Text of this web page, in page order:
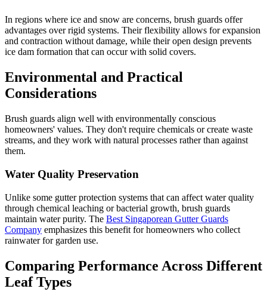
In regions where ice and snow are concerns, brush guards offer
advantages over rigid systems. Their flexibility allows for expansion
and contraction without damage, while their open design prevents
ice dam formation that can occur with solid covers.
Environmental and Practical
Considerations
Brush guards align well with environmentally conscious
homeowners' values. They don't require chemicals or create waste
streams, and they work with natural processes rather than against
them.
Water Quality Preservation
Unlike some gutter protection systems that can affect water quality
through chemical leaching or bacterial growth, brush guards
maintain water purity. The Best Singaporean Gutter Guards
Company emphasizes this benefit for homeowners who collect
rainwater for garden use.
Comparing Performance Across Different
Leaf Types